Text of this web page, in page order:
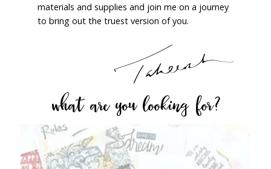
materials and supplies and join me on a journey
to bring out the truest version of you.
what are you looking for?